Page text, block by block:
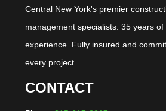
Central New York's premier
management specialists. 35 years of
experience. Fully insured and
every project.
CONTACT